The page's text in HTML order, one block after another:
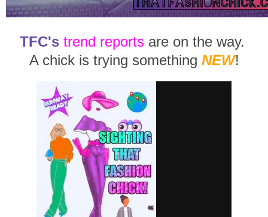
TFC's trend reports are on the way.
A chick is trying something NEW!